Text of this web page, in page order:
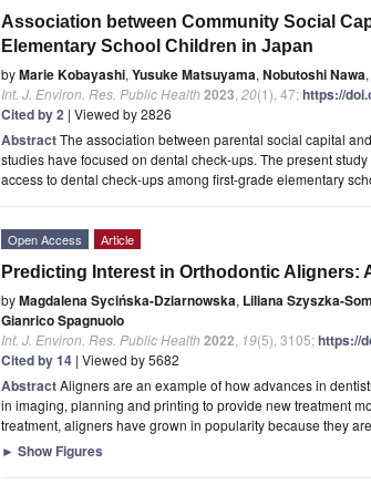
Association between Community Social
Elementary School Children in Japan
byMarie Kobayashi, Yusuke Matsuyama, Nobutoshi Nawa,
Int. J. Environ. Res. Public Health 2023 20(1), 47;https://
Cited by 2 | Viewed by 2826
AbstractThe association between parental social capital
studies have focused on dental check-ups. The present
access to dental check-ups among first-grade elementary
Open Access Article
Predicting Interest in Orthodontic Aligners:
byMagdalena Sycińska-Dziarnowska, Liliana Szyszka-
Gianrico Spagnuolo
Int. J. Environ. Res. Public Health 2022 19(5), 3105;https://
Cited by 14 | Viewed by 5682
AbstractAligners are an example of how advances in
in imaging, planning and printing to provide new treatment
treatment, aligners have grown in popularity because they
► Show Figures